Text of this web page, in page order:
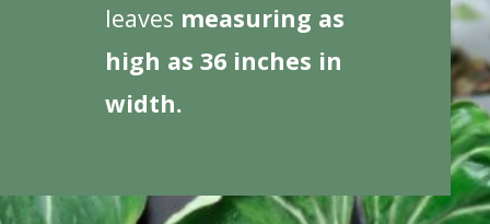
leaves measuring as
high as 36 inches in
width.